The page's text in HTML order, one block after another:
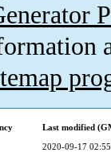
Last modified
2020-09-17 02:55